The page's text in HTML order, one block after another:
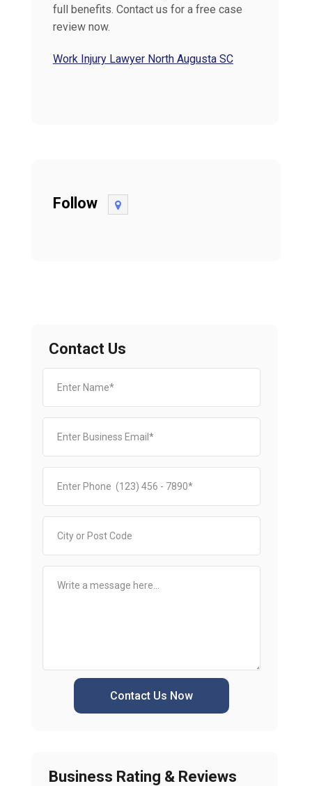
full benefits. Contact us for a free case
review now.
Work Injury Lawyer North Augusta SC
Follow
Contact Us
Contact Us Now
Business Rating & Reviews